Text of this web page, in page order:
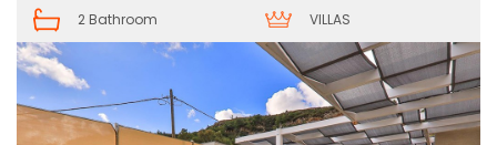
2 Bathroom VILLAS